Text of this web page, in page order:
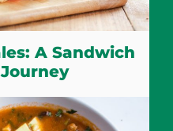
A Sandwich